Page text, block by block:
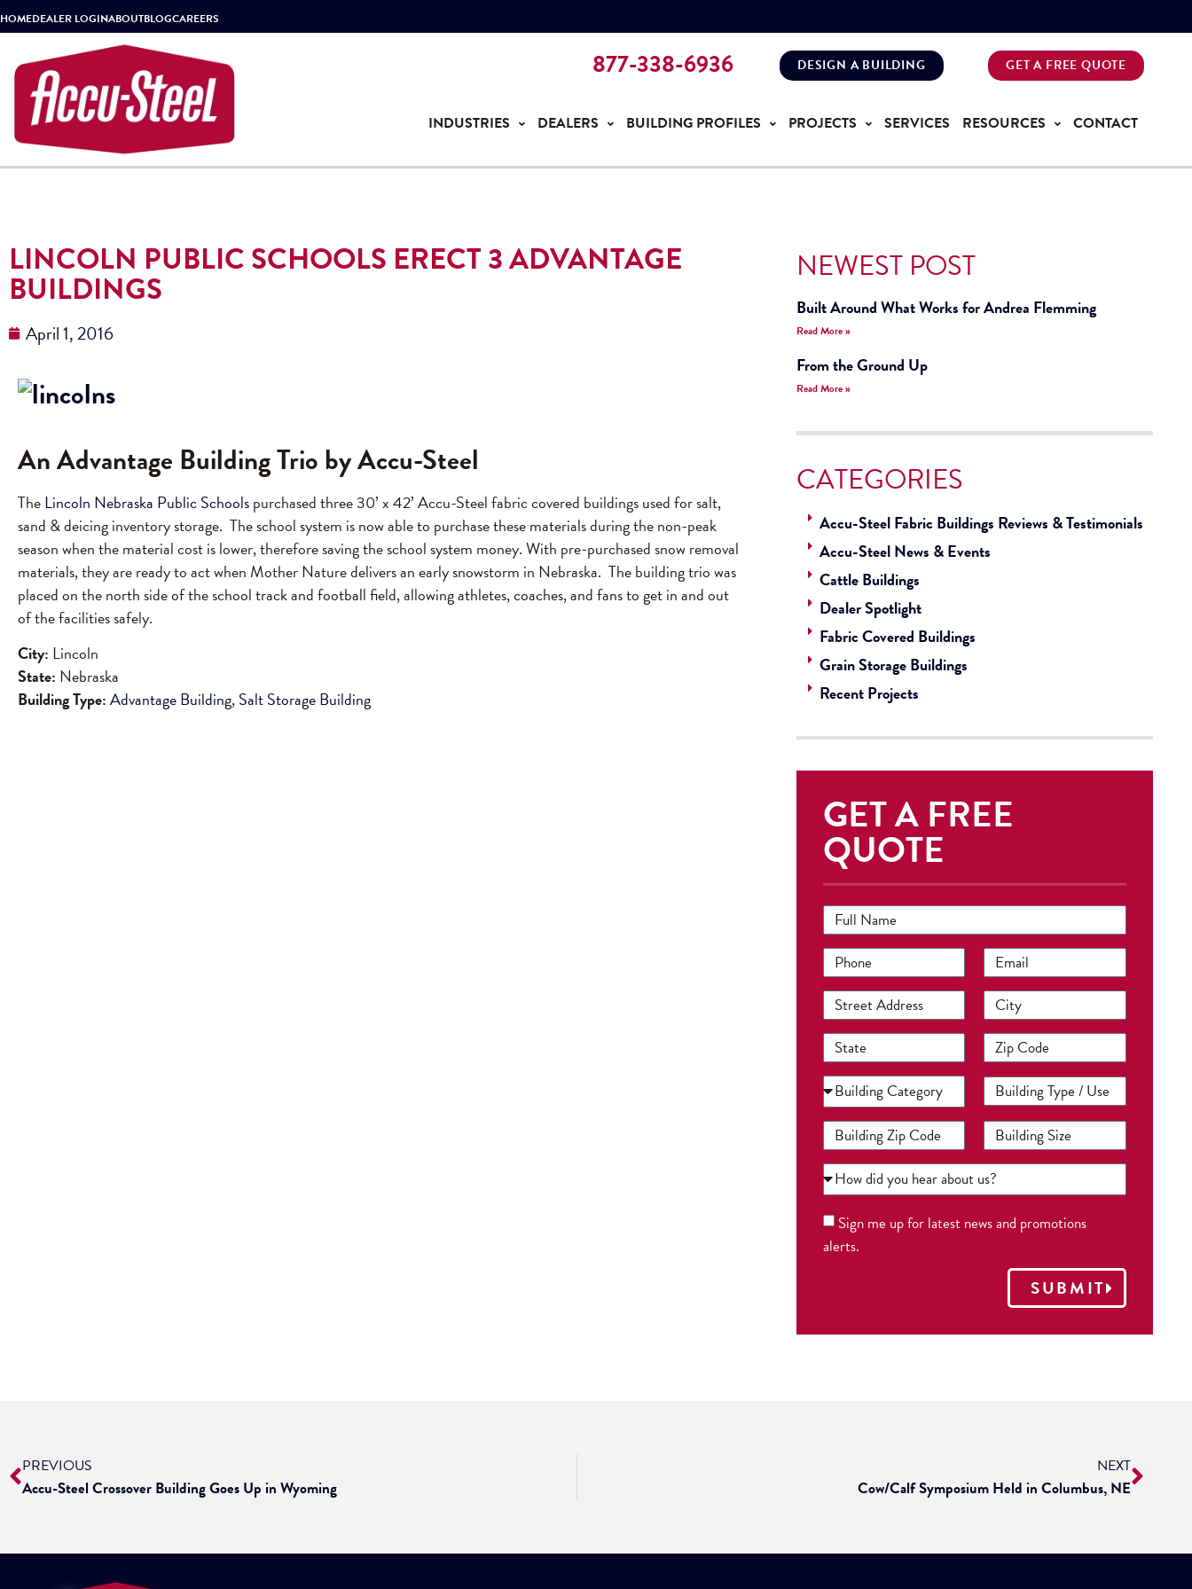
HOMEDEALER LOGINABOUTBLOGCAREERS
877-338-6936 DESIGN A BUILDING GET A FREE QUOTE
INDUSTRIES DEALERS BUILDING PROFILES PROJECTS SERVICES RESOURCES CONTACT
LINCOLN PUBLIC SCHOOLS ERECT 3 ADVANTAGE
BUILDINGS
April 1, 2016
An Advantage Building Trio by Accu-Steel
TheLincoln Nebraska Public Schoolspurchased three 30’ x 42’ Accu-Steel fabric covered buildings used for salt,
sand & deicing inventory storage. The school system is now able to purchase these materials during the non-peak
season when the material cost is lower, therefore saving the school system money. With pre-purchased snow removal
materials, they are ready to act when Mother Nature delivers an early snowstorm in Nebraska. The building trio was
placed on the north side of the school track and football field, allowing athletes, coaches, and fans to get in and out
of the facilities safely.
City: Lincoln
State: Nebraska
Building Type:Advantage Building,Salt Storage Building
NEWEST POST
Built Around What Works for Andrea Flemming
Read More »
From the Ground Up
Read More »
CATEGORIES
Accu-Steel Fabric Buildings Reviews & Testimonials
Accu-Steel News & Events
Cattle Buildings
Dealer Spotlight
Fabric Covered Buildings
Grain Storage Buildings
Recent Projects
GET A FREE
QUOTE
Sign me up for latest news and promotions
alerts.
SUBMIT
PREVIOUS
Accu-Steel Crossover Building Goes Up in Wyoming
NEXT
Cow/Calf Symposium Held in Columbus, NE